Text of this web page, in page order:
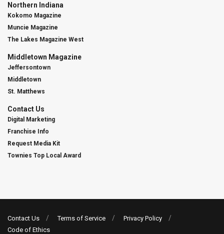
Northern Indiana
Kokomo Magazine
Muncie Magazine
The Lakes Magazine West
Middletown Magazine
Jeffersontown
Middletown
St. Matthews
Contact Us
Digital Marketing
Franchise Info
Request Media Kit
Townies Top Local Award
Contact Us Terms of Service
Privacy Policy
Code of Ethics